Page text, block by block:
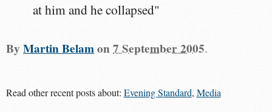
at him and he collapsed"
ByMartin Belamon7 September 2005.
Read other recent posts about: Evening Standard, Media